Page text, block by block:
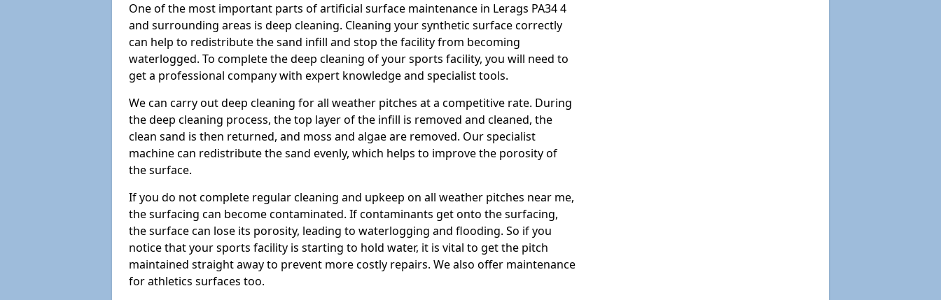
One of the most important parts of artificial surface maintenance in Lerags PA34 4
and surrounding areas is deep cleaning. Cleaning your synthetic surface correctly
can help to redistribute the sand infill and stop the facility from becoming
waterlogged. To complete the deep cleaning of your sports facility, you will need to
get a professional company with expert knowledge and specialist tools.
We can carry out deep cleaning for all weather pitches at a competitive rate. During
the deep cleaning process, the top layer of the infill is removed and cleaned, the
clean sand is then returned, and moss and algae are removed. Our specialist
machine can redistribute the sand evenly, which helps to improve the porosity of
the surface.
If you do not complete regular cleaning and upkeep on all weather pitches near me,
the surfacing can become contaminated. If contaminants get onto the surfacing,
the surface can lose its porosity, leading to waterlogging and flooding. So if you
notice that your sports facility is starting to hold water, it is vital to get the pitch
maintained straight away to prevent more costly repairs. We also offer maintenance
for athletics surfaces too.